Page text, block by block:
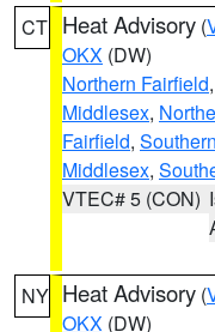
CT Heat Advisory (
OKX (DW)
Northern Fairfield,
Middlesex,
Fairfield,
Middlesex,
VTEC# 5 (CON)
NY Heat Advisory (
OKX (DW)